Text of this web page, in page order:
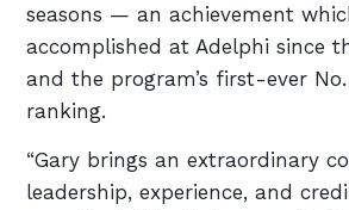
seasons — an achievement
accomplished at Adelphi since
and the program’s first-ever
ranking.
“Gary brings an extraordinary
leadership, experience, and